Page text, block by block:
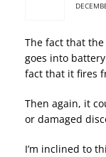
The fact that
goes into
fact that it fires
Then again, it
or damaged
I’m inclined to